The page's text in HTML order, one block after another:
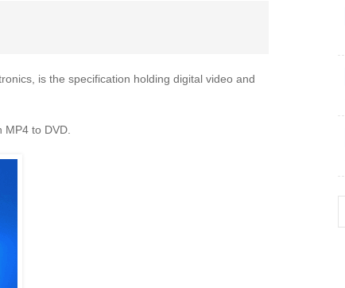
is the specification holding digital video and
MP4 to DVD.